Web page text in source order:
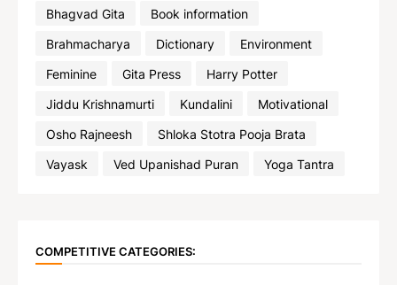
Bhagvad Gita
Book information
Brahmacharya
Dictionary
Environment
Feminine
Gita Press
Harry Potter
Jiddu Krishnamurti
Kundalini
Motivational
Osho Rajneesh
Shloka Stotra Pooja Brata
Vayask
Ved Upanishad Puran Yoga Tantra
COMPETITIVE CATEGORIES: